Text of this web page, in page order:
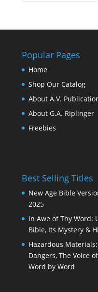
Popular Pages
Home
Shop Our Catalog
About A.V.
About G.A. Riplinger
Freebies
Best Selling Titles
New Age Bible
2025
In Awe of Thy Word:
Bible, Its Mystery &
Hazardous
Dangers, The Voice
Word by Word